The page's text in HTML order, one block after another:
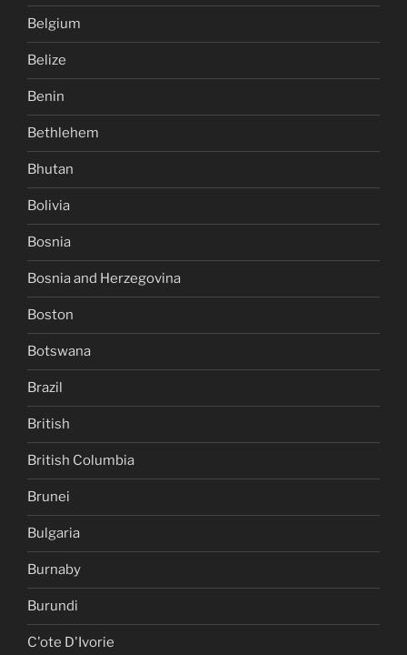
Belgium
Belize
Benin
Bethlehem
Bhutan
Bolivia
Bosnia
Bosnia and Herzegovina
Boston
Botswana
Brazil
British
British Columbia
Brunei
Bulgaria
Burnaby
Burundi
C'ote D'Ivorie